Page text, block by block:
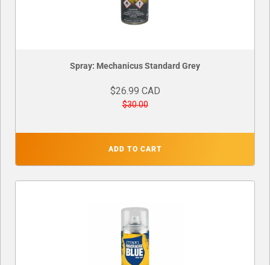
Spray: Mechanicus Standard Grey
$26.99 CAD
$30.00
ADD TO CART